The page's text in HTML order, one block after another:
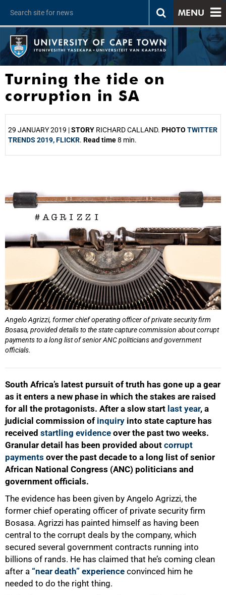
MENU
Turning the tide on
corruption in SA
29 JANUARY 2019 |STORY RICHARD CALLAND. PHOTO TWITTER
TRENDS 2019, FLICKR. Read time8 min.
Angelo Agrizzi, former chief operating officer of private security firm
Bosasa, provided details to the state capture commission about corrupt
payments to a long list of senior ANC politicians and government
officials.
South Africa’s latest pursuit of truth has gone up a gear
as it enters a new phase in which the stakes are raised
for all the protagonists. After a slow start last year, a
judicial commission of inquiry into state capture has
received startling evidence over the past two weeks.
Granular detail has been provided about corrupt
payments over the past decade to a long list of senior
African National Congress (ANC) politicians and
government officials.
The evidence has been given by Angelo Agrizzi, the
former chief operating officer of private security firm
Bosasa. Agrizzi has painted himself as having been
central to the corrupt deals by the company, which
secured several government contracts running into
billions of rands. He has claimed that he’s coming clean
after a “near death” experience convinced him he
needed to do the right thing.